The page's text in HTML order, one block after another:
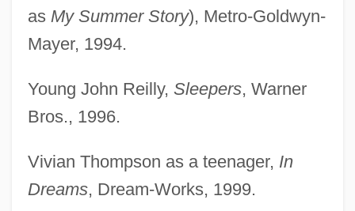
as My Summer Story), Metro-Goldwyn-
Mayer, 1994.
Young John Reilly, Sleepers, Warner
Bros., 1996.
Vivian Thompson as a teenager, In
Dreams, Dream-Works, 1999.
Wigand, Albert Julius Wilhelm
Wig.
Wig Tree
Wifstrand, Naima (1890–1968)
WiFi
Wiffen, Joan 1922(?)-